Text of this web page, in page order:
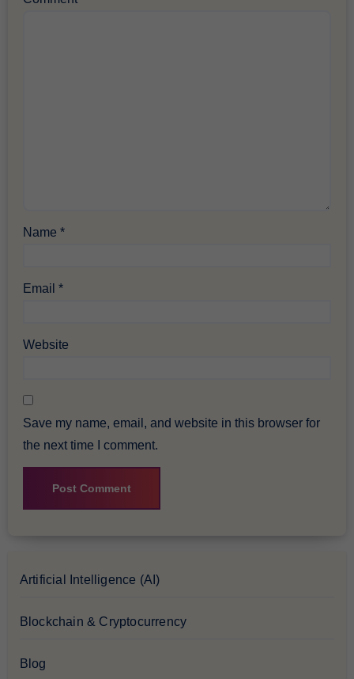
Name*
Email*
Website
Save my name, email, and website in this browser for
the next time I comment.
Artificial Intelligence (AI)
Blockchain & Cryptocurrency
Blog